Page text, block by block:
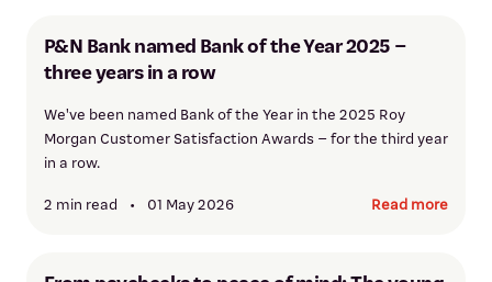
P&N Bank named Bank of the Year 2025 –
three years in a row
We've been named Bank of the Year in the 2025 Roy
Morgan Customer Satisfaction Awards – for the third year
in a row.
2 min read • 01 May 2026 Read more